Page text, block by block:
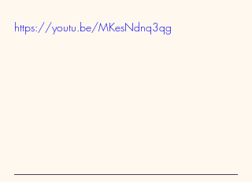
https://youtu.be/MKesNdnq3qg